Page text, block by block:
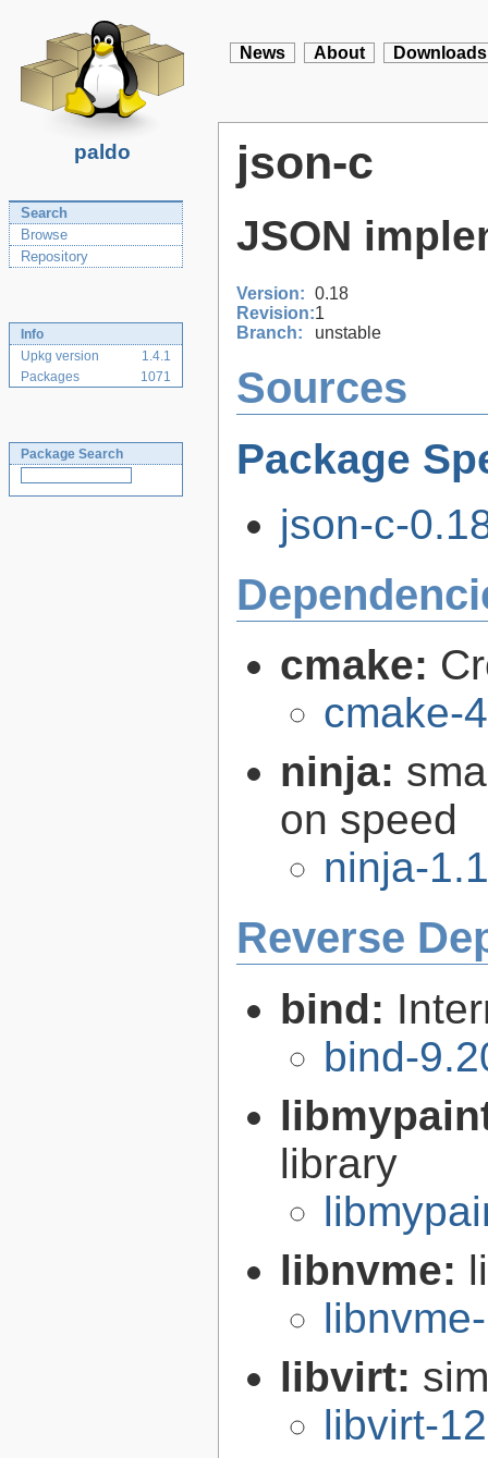
paldo
News About Downloads
Search
Browse
Repository
Info
Upkg version
1.4.1
Packages
1071
Package Search
json-c
JSON
Version: 0.18
Revision:1
Branch:
unstable
Sources
Package
json-c-
cmake:
cmake-
ninja:
on speed
ninja-
Reverse
bind:
bind-
library
libnvme:
libvirt:
libvirt-